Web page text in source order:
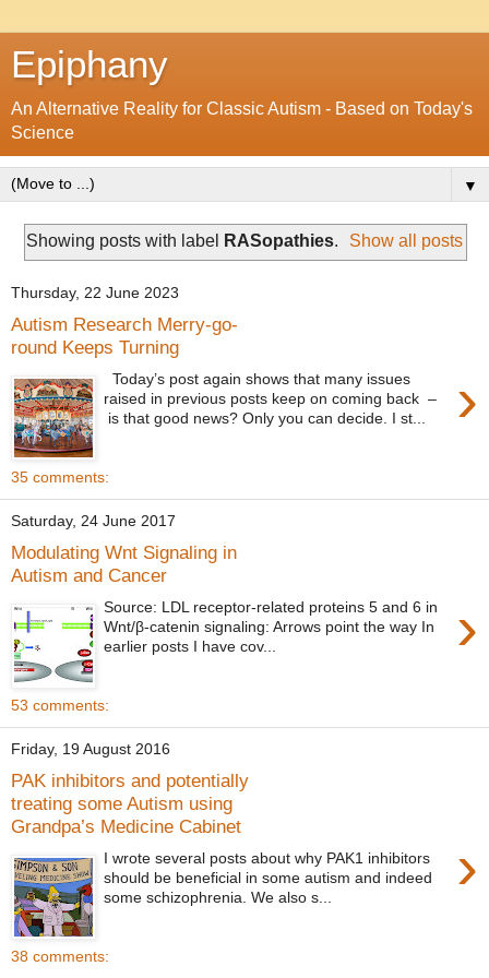
Epiphany
An Alternative Reality for Classic Autism - Based on Today's
Science
▼
Showing posts with label RASopathies. Show all posts
Thursday, 22 June 2023
Autism Research Merry-go-
round Keeps Turning
›
Today’s post again shows that many issues
raised in previous posts keep on coming back –
is that good news? Only you can decide. I st...
35 comments:
Saturday, 24 June 2017
Modulating Wnt Signaling in
Autism and Cancer
›
Source: LDL receptor-related proteins 5 and 6 in
Wnt/β-catenin signaling: Arrows point the way In
earlier posts I have cov...
53 comments:
Friday, 19 August 2016
PAK inhibitors and potentially
treating some Autism using
Grandpa’s Medicine Cabinet
›
I wrote several posts about why PAK1 inhibitors
should be beneficial in some autism and indeed
some schizophrenia. We also s...
38 comments: